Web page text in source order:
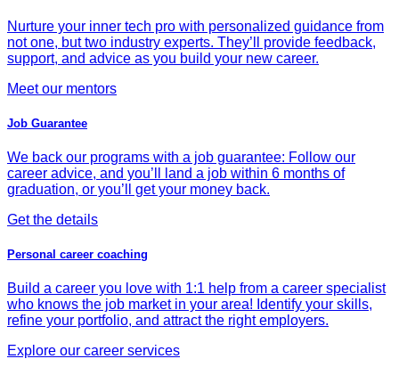
Nurture your inner tech pro with personalized guidance from
not one, but two industry experts. They’ll provide feedback,
support, and advice as you build your new career.
Meet our mentors
Job Guarantee
We back our programs with a job guarantee: Follow our
career advice, and you’ll land a job within 6 months of
graduation, or you’ll get your money back.
Get the details
Personal career coaching
Build a career you love with 1:1 help from a career specialist
who knows the job market in your area! Identify your skills,
refine your portfolio, and attract the right employers.
Explore our career services